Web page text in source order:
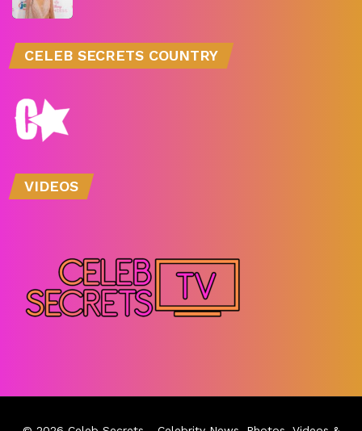
CELEB SECRETS COUNTRY
VIDEOS